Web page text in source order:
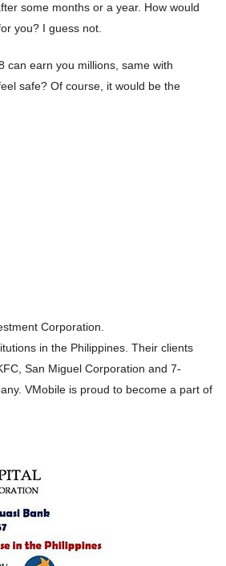
some months or a year. How would
you? I guess not.
can earn you millions, same with
safe? Of course, it would be the
Corporation.
in the Philippines. Their clients
San Miguel Corporation and 7-
VMobile is proud to become a part of